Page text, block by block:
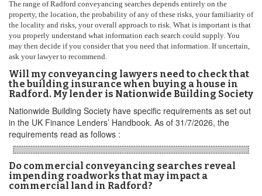
The range of Radford conveyancing searches depends entirely on the
property, the location, the probability of any of these risks, your familiarity of
the locality and risks, your overall approach to risk. What is important is that
you properly understand what information each search could supply. You
may then decide if you consider that you need that information. If uncertain,
ask your lawyer to recommend.
Will my conveyancing lawyers need to check that
the building insurance when buying a house in
Radford. My lender is Nationwide Building Society
Nationwide Building Society have specific requirements as set out
in the UK Finance Lenders’ Handbook. As of 31/7/2026, the
requirements read as follows :
Do commercial conveyancing searches reveal
impending roadworks that may impact a
commercial land in Radford?